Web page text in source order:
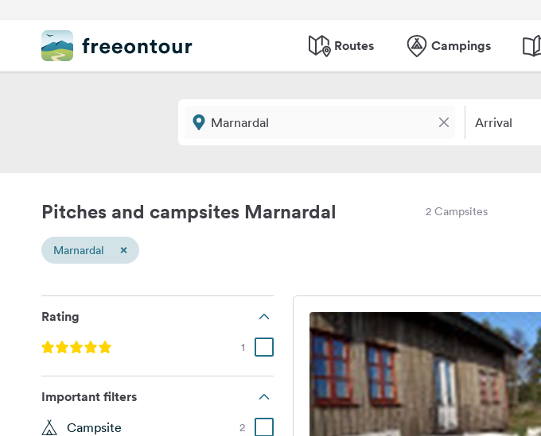
Routes Campings
Arrival
Pitches and campsites Marnardal 2 Campsites
Marnardal ×
Rating
1
Important filters
Campsite 2